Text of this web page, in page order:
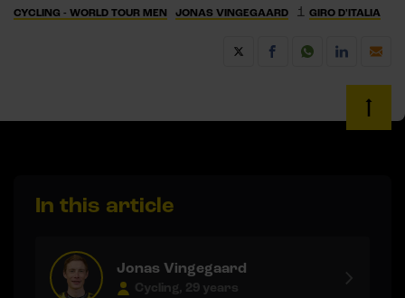
CYCLING - WORLD TOUR MEN
JONAS VINGEGAARD 1 GIRO D'ITALIA
In this article
Jonas Vingegaard
Cycling, 29 years